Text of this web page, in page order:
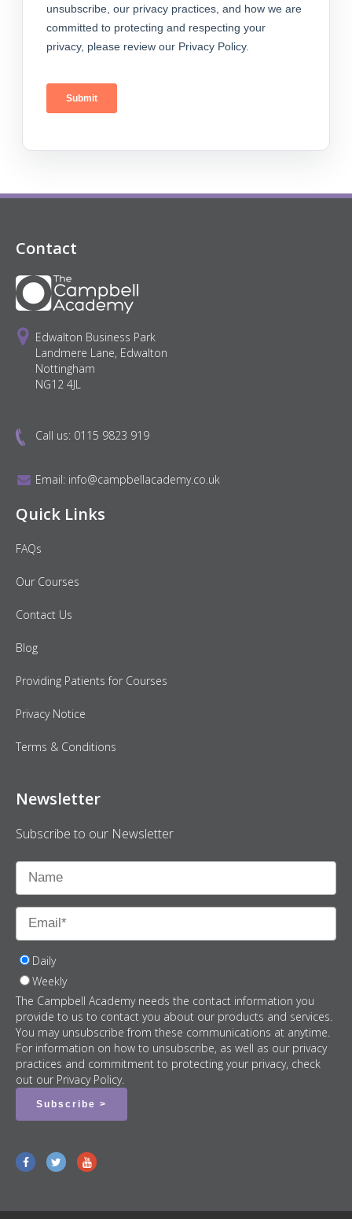
Contact
Edwalton Business Park
Landmere Lane, Edwalton
Nottingham
NG12 4JL
Call us: 0115 9823 919
Email: info@campbellacademy.co.uk
Quick Links
FAQs
Our Courses
Contact Us
Blog
Providing Patients for Courses
Privacy Notice
Terms & Conditions
Newsletter
Subscribe to our Newsletter
Daily
Weekly
The Campbell Academy needs the contact information you
provide to us to contact you about our products and services.
You may unsubscribe from these communications at anytime.
For information on how to unsubscribe, as well as our privacy
practices and commitment to protecting your privacy, check
out our Privacy Policy.